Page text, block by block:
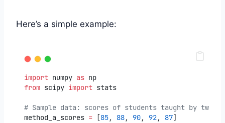
Here’s a simple example:
import numpy as np
from scipy import stats
# Sample data: scores of students taught by two
method_a_scores = [85, 88, 90, 92, 87]